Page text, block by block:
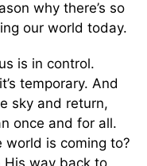
why there’s so
our world today.
is in control.
temporary. And
sky and return,
once and for all.
is coming to?
His way back to